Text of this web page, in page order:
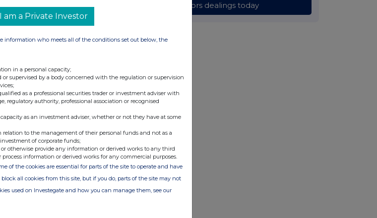
for (i) each type of
date; and (iv) each
shares under the
Share Incentive Plan, held
Volume(s)
1. 69
2. 69
3. 69
All directors dealings today
I am a Private Investor
information who meets all of the conditions set out below, the
in a personal capacity;
or supervised by a body concerned with the regulation or supervision
as a professional securities trader or investment adviser with
regulatory authority, professional association or recognised
as an investment adviser, whether or not they have at some
relation to the management of their personal funds and not as a
of corporate funds;
otherwise provide any information or derived works to any third
information or derived works for any commercial purposes.
of the cookies are essential for parts of the site to operate and have
all cookies from this site, but if you do, parts of the site may not
used on Investegate and how you can manage them, see our